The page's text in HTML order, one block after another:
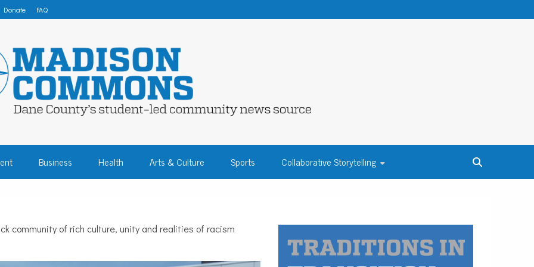
Donate FAQ
– DANE COUNTY
Business Health Arts & Culture Sports Collaborative Storytelling
community of rich culture, unity and realities of racism